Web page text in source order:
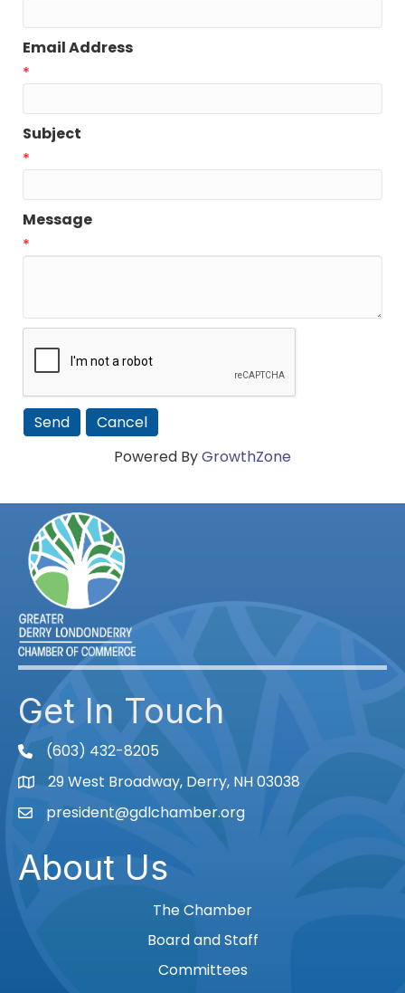
Email Address
*
Subject
*
Message
*
Powered ByGrowthZone
Get In Touch
phone(603) 432-8205
Map29 West Broadway, Derry, NH 03038
Emailpresident@gdlchamber.org
About Us
The Chamber
Board and Staff
Committees